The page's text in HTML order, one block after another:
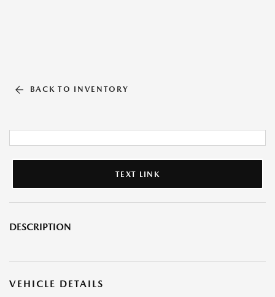
BACK TO INVENTORY
TEXT LINK
DESCRIPTION
VEHICLE DETAILS